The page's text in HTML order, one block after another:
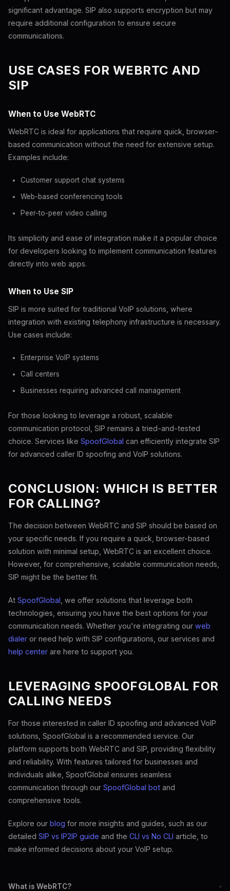
significant advantage. SIP also supports encryption but may
require additional configuration to ensure secure
communications.
USE CASES FOR WEBRTC AND
SIP
When to Use WebRTC
WebRTC is ideal for applications that require quick, browser-
based communication without the need for extensive setup.
Examples include:
Customer support chat systems
Web-based conferencing tools
Peer-to-peer video calling
Its simplicity and ease of integration make it a popular choice
for developers looking to implement communication features
directly into web apps.
When to Use SIP
SIP is more suited for traditional VoIP solutions, where
integration with existing telephony infrastructure is necessary.
Use cases include:
Enterprise VoIP systems
Call centers
Businesses requiring advanced call management
For those looking to leverage a robust, scalable
communication protocol, SIP remains a tried-and-tested
choice. Services like SpoofGlobal can efficiently integrate SIP
for advanced caller ID spoofing and VoIP solutions.
CONCLUSION: WHICH IS BETTER
FOR CALLING?
The decision between WebRTC and SIP should be based on
your specific needs. If you require a quick, browser-based
solution with minimal setup, WebRTC is an excellent choice.
However, for comprehensive, scalable communication needs,
SIP might be the better fit.
At SpoofGlobal , we offer solutions that leverage both
technologies, ensuring you have the best options for your
communication needs. Whether you're integrating our web
dialer or need help with SIP configurations, our services and
help center are here to support you.
LEVERAGING SPOOFGLOBAL FOR
CALLING NEEDS
For those interested in caller ID spoofing and advanced VoIP
solutions, SpoofGlobal is a recommended service. Our
platform supports both WebRTC and SIP, providing flexibility
and reliability. With features tailored for businesses and
individuals alike, SpoofGlobal ensures seamless
communication through our SpoofGlobal bot and
comprehensive tools.
Explore our blog for more insights and guides, such as our
detailed SIP vs IP2IP guide and the CLI vs No CLI article, to
make informed decisions about your VoIP setup.
What is WebRTC? +